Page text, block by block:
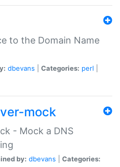
to the Domain Name
dbevans Categories: perl
mock
- Mock a DNS
by: dbevans
Categories: